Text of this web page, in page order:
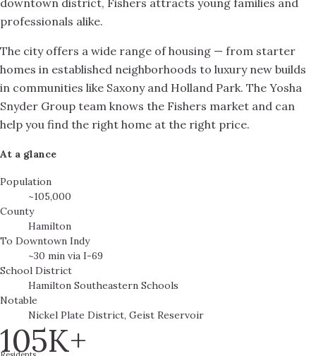
downtown district, Fishers attracts young families and
professionals alike.
The city offers a wide range of housing — from starter
homes in established neighborhoods to luxury new builds
in communities like Saxony and Holland Park. The Yosha
Snyder Group team knows the Fishers market and can
help you find the right home at the right price.
At a glance
Population
~105,000
County
Hamilton
To Downtown Indy
~30 min via I-69
School District
Hamilton Southeastern Schools
Notable
Nickel Plate District, Geist Reservoir
105K+